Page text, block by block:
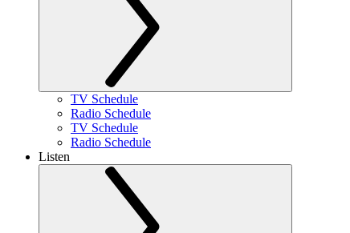
TV Schedule
Radio Schedule
TV Schedule
Radio Schedule
Listen